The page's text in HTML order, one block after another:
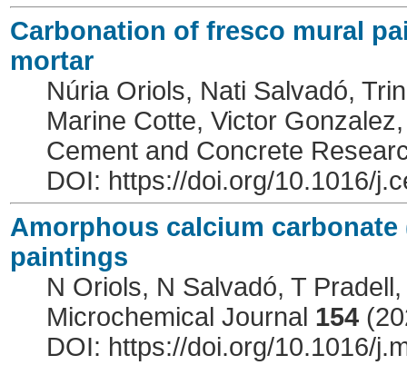
Carbonation of fresco mural
mortar
Núria Oriols, Nati Salvadó,
Marine Cotte, Victor
Cement and Concrete
DOI: https://doi.org/10.1016/
Amorphous calcium
paintings
N Oriols, N Salvadó, T
Microchemical Journal 154
DOI: https://doi.org/10.1016/